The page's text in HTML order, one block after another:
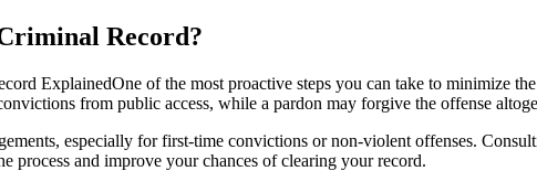
Record?
One of the most proactive steps you can take to minimize
from public access, while a pardon may forgive the offense
especially for first-time convictions or non-violent offenses.
process and improve your chances of clearing your record.